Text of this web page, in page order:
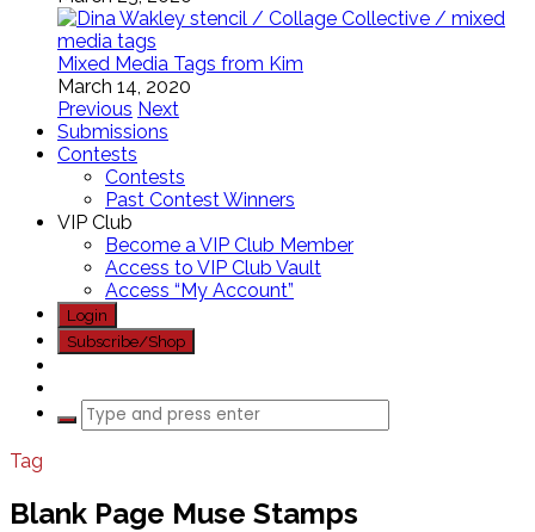
Mixed Media Tags from Kim
March 14, 2020
Previous Next
Submissions
Contests
Contests
Past Contest Winners
VIP Club
Become a VIP Club Member
Access to VIP Club Vault
Access “My Account”
Login
Subscribe/Shop
Tag
Blank Page Muse Stamps